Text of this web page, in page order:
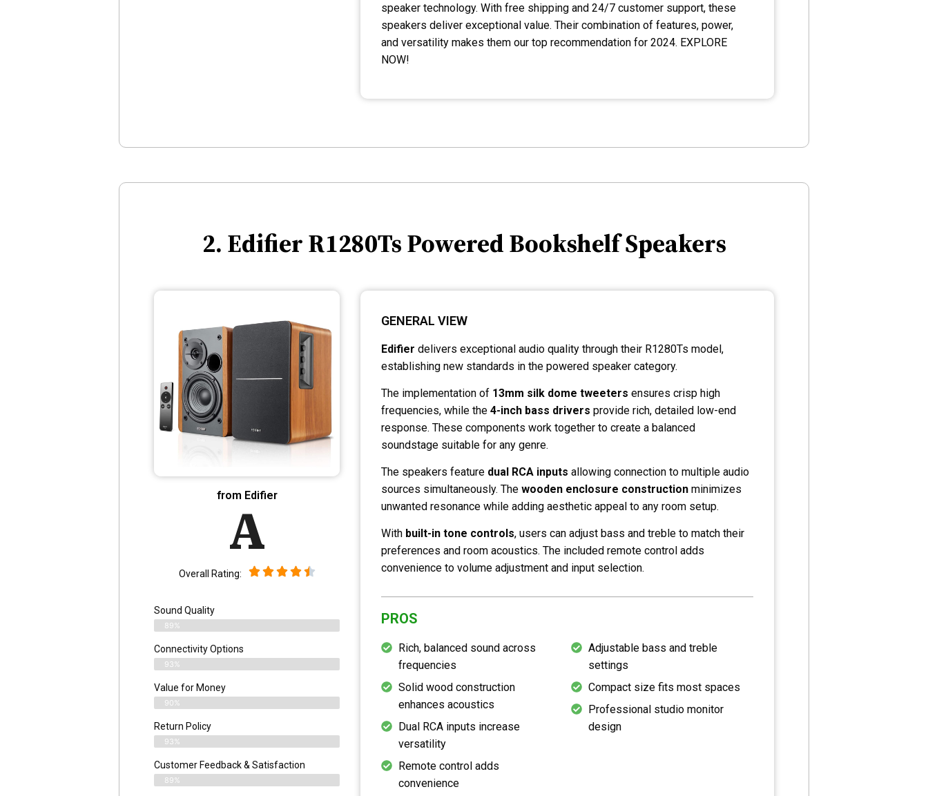
speaker technology. With free shipping and 24/7 customer support, these
speakers deliver exceptional value. Their combination of features, power,
and versatility makes them our top recommendation for 2024. EXPLORE
NOW!
2. Edifier R1280Ts Powered Bookshelf Speakers
from Edifier
A
Overall Rating:
Sound Quality
89%
Connectivity Options
93%
Value for Money
90%
Return Policy
93%
Customer Feedback & Satisfaction
89%
GENERAL VIEW
Edifier delivers exceptional audio quality through their R1280Ts model,
establishing new standards in the powered speaker category.
The implementation of 13mm silk dome tweeters ensures crisp high
frequencies, while the4-inch bass drivers provide rich, detailed low-end
response. These components work together to create a balanced
soundstage suitable for any genre.
The speakers feature dual RCA inputs allowing connection to multiple audio
sources simultaneously. Thewooden enclosure construction minimizes
unwanted resonance while adding aesthetic appeal to any room setup.
With built-in tone controls, users can adjust bass and treble to match their
preferences and room acoustics. The included remote control adds
convenience to volume adjustment and input selection.
PROS
Rich, balanced sound across
frequencies
Solid wood construction
enhances acoustics
Dual RCA inputs increase
versatility
Remote control adds
convenience
Adjustable bass and treble
settings
Compact size fits most spaces
Professional studio monitor
design